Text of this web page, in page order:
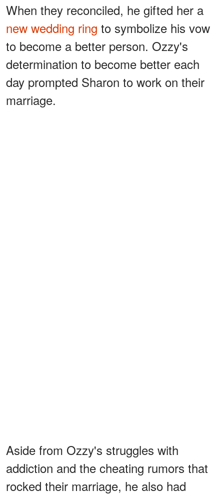
When they reconciled, he gifted her a
new wedding ring to symbolize his vow
to become a better person. Ozzy's
determination to become better each
day prompted Sharon to work on their
marriage.
Aside from Ozzy's struggles with
addiction and the cheating rumors that
rocked their marriage, he also had